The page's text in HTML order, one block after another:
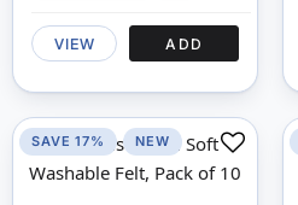
VIEW ADD
SAVE 17% NEW